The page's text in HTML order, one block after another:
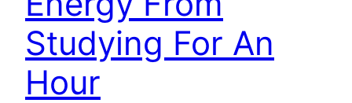
Studying For An
Hour